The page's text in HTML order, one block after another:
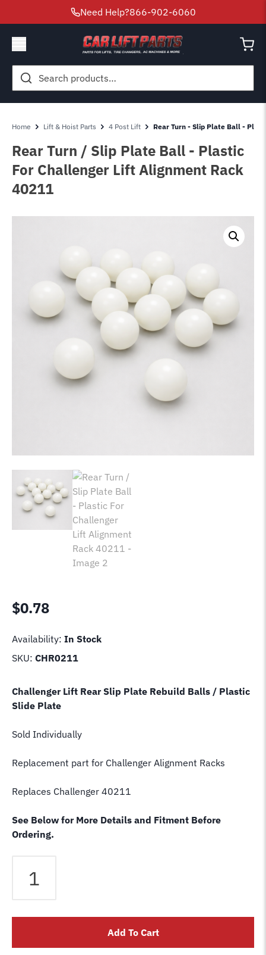
Need Help?866-902-6060
Search
for:
Home Lift & Hoist Parts 4 Post Lift Rear Turn - Slip Plate Ball -
Rear Turn / Slip Plate Ball - Plastic
For Challenger Lift Alignment Rack
40211
$0.78
Availability: In Stock
SKU: CHR0211
Challenger Lift Rear Slip Plate Rebuild Balls / Plastic
Slide Plate
Sold Individually
Replacement part for Challenger Alignment Racks
Replaces Challenger 40211
See Below for More Details and Fitment Before
Ordering.
Turn
Plate
-
Add To Cart